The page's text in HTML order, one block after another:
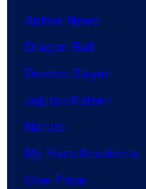
Anime News
Dragon Ball
Demon Slayer
Jujutsu Kaisen
Naruto
My Hero Academia
One Piece